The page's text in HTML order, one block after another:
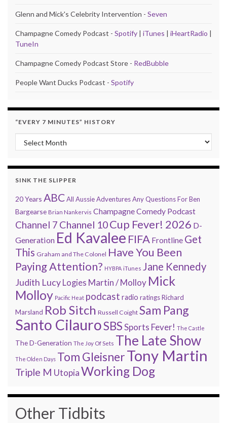
Glenn and Mick's Celebrity Intervention - Seven
Champagne Comedy Podcast - Spotify | iTunes | iHeartRadio |
TuneIn
Champagne Comedy Podcast Store - RedBubble
People Want Ducks Podcast - Spotify
“EVERY 7 MINUTES” HISTORY
“Every 7 Minutes” history
SINK THE SLIPPER
20 Years ABCAll Aussie AdventuresAny Questions For Ben
Bargearse Brian Nankervis Champagne Comedy Podcast
Channel 7 Channel 10Cup Fever! 2026 D-
Generation Ed Kavalee FIFA Frontline Get
This Graham and The Colonel Have You Been
Paying Attention? HYBPA iTunes Jane Kennedy
Judith Lucy Logies Martin / Molloy Mick
Molloy Pacific Heat podcast radio ratingsRichard
Marsland Rob Sitch Russell Coight Sam Pang
Santo CilauroSBSSports Fever! The Castle
The D-Generation The Joy Of Sets The Late Show
The Olden Days Tom GleisnerTony Martin
Triple M UtopiaWorking Dog
Other Tidbits